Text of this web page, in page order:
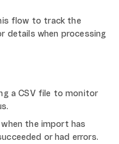
flow to track the
details when processing
a CSV file to monitor
the import has
or had errors.